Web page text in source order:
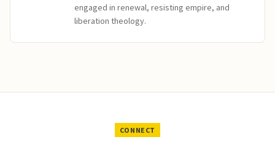
engaged in renewal, resisting empire, and
liberation theology.
CONNECT